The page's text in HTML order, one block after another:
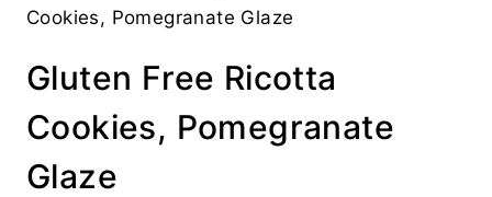
Cookies, Pomegranate Glaze
Gluten Free Ricotta
Cookies, Pomegranate
Glaze